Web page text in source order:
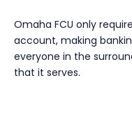
Omaha FCU only
account, making
everyone in the
that it serves.